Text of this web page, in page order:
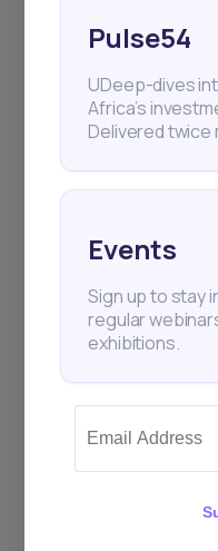
Pulse54
UDeep-dives
Africa’s
Delivered twice
Events
Sign up to stay
regular
exhibitions.